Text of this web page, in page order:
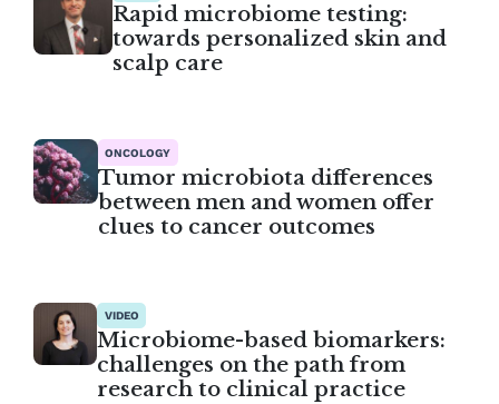
Rapid microbiome testing:
towards personalized skin and
scalp care
ONCOLOGY
Tumor microbiota differences
between men and women offer
clues to cancer outcomes
VIDEO
Microbiome-based biomarkers:
challenges on the path from
research to clinical practice